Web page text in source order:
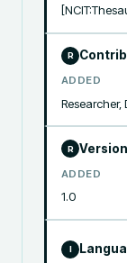
R
ADDED
R Version
ADDED
1.0
I